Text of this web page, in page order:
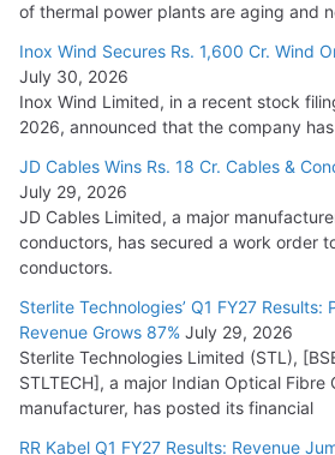
of thermal power plants are aging and
Inox Wind Secures Rs. 1,600 Cr. Wind
July 30, 2026
Inox Wind Limited, in a recent stock
2026, announced that the company
JD Cables Wins Rs. 18 Cr. Cables &
July 29, 2026
JD Cables Limited, a major
conductors, has secured a work order
conductors.
Sterlite Technologies’ Q1 FY27 Results:
Revenue Grows 87% July 29, 2026
Sterlite Technologies Limited (STL),
STLTECH], a major Indian Optical Fibre
manufacturer, has posted its financial
RR Kabel Q1 FY27 Results: Revenue